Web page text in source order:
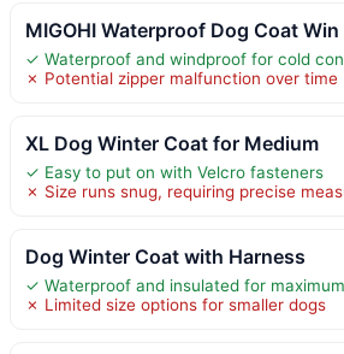
MIGOHI Waterproof Dog Coat Win
✓ Waterproof and windproof for cold
✗ Potential zipper malfunction over time
XL Dog Winter Coat for Medium
✓ Easy to put on with Velcro fasteners
✗ Size runs snug, requiring precise
Dog Winter Coat with Harness
✓ Waterproof and insulated for
✗ Limited size options for smaller dogs